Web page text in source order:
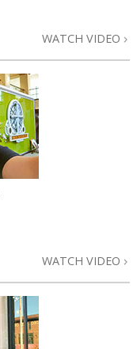
WATCH VIDEO
WATCH VIDEO